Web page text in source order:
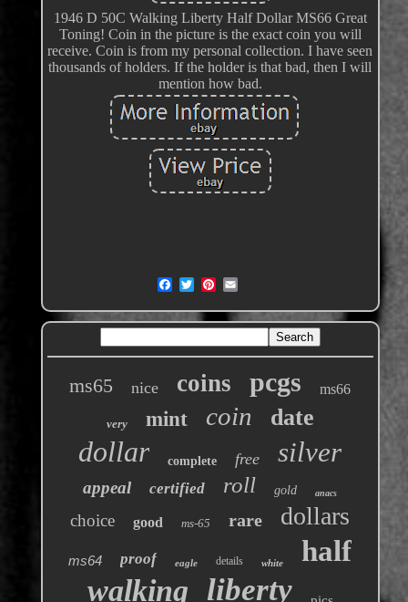
1946 D 50C Walking Liberty Half Dollar MS66 Great
Toning! Coin in the picture is the exact coin you will
receive. Coin is from my personal collection. I have seen
thousands of holders. If the holder is that bad, then I will
mention how bad.
ms65 nice coins pcgs ms66
very mint coin date
dollar complete free silver
appeal certified roll gold anacs
choice good ms-65 rare dollars
ms64 proof eagle details white half
walking liberty